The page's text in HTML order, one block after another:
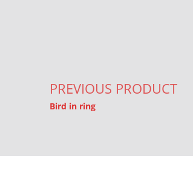
PREVIOUS PRODUCT
Bird in ring